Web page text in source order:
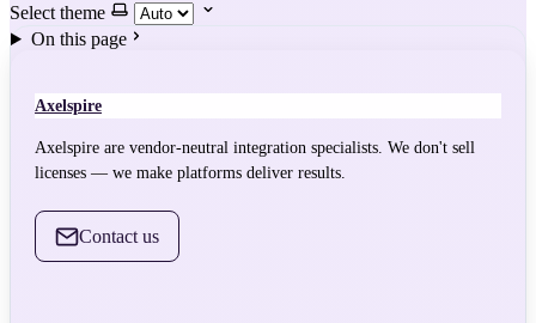
Select theme
On this page
Axelspire
Axelspire are vendor-neutral integration specialists. We don't sell
licenses — we make platforms deliver results.
Contact us